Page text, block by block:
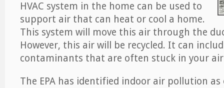
HVAC system in the home can be used to
support air that can heat or cool a home.
This system will move this air through the
However, this air will be recycled. It can
contaminants that are often stuck in your
The EPA has identified indoor air pollution